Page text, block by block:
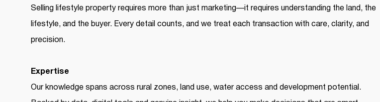
Selling lifestyle property requires more than just marketing—it requires understanding the land, the
lifestyle, and the buyer. Every detail counts, and we treat each transaction with care, clarity, and
precision.
Expertise
Our knowledge spans across rural zones, land use, water access and development potential.